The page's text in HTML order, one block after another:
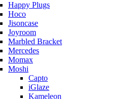
Happy Plugs
Hoco
Jisoncase
Joyroom
Marbled Bracket
Mercedes
Momax
Moshi
Capto
iGlaze
Kameleon